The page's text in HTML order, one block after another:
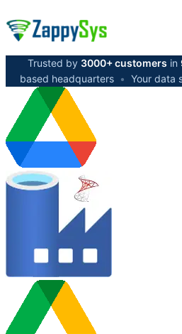
Trusted by 3000+ customers in
based headquarters • Your data